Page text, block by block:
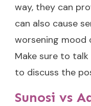
way, they can
can also cause
worsening mood
Make sure to
to discuss the
Sunosi vs